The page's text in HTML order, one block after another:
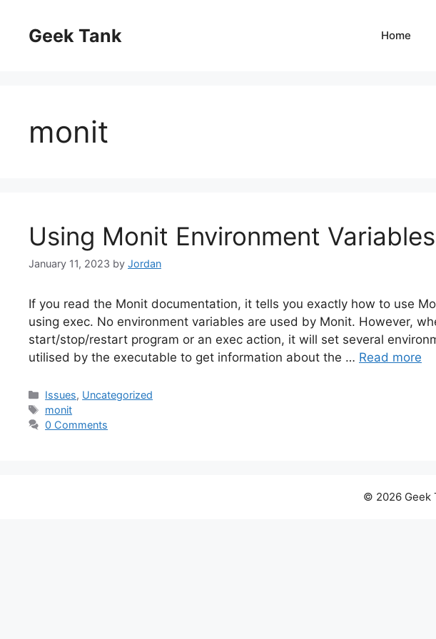
contentGeek Tank Home
monit
Using Monit Environment
January 11, 2023 by Jordan
If you read the Monit documentation, it tells you exactly how to use
using exec. No environment variables are used by Monit. However,
start/stop/restart program or an exec action, it will set several
utilised by the executable to get information about the … Read more
Categories
Issues, Uncategorized
Tags
monit
0 Comments
© 2026 Geek